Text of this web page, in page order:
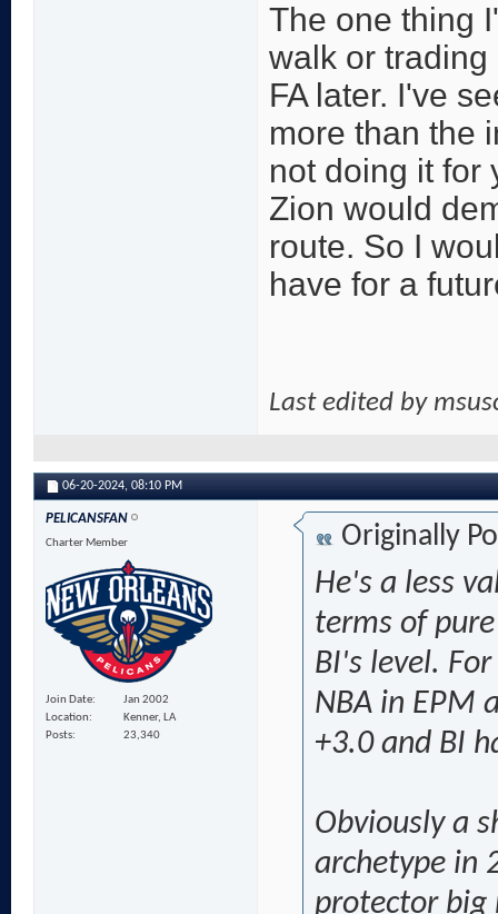
The one thing
walk or
FA later. I've
more than the
not doing it for
Zion would
route. So I
have for a
Last edited by
06-20-2024, 08:10 PM
PELICANSFAN
Charter Member
Join Date
Jan 2002
Location
Kenner, LA
Posts
23,340
Originally
He's a less
terms of
BI's level.
NBA in EPM
+3.0 and BI
Obviously a
archetype in
protector big